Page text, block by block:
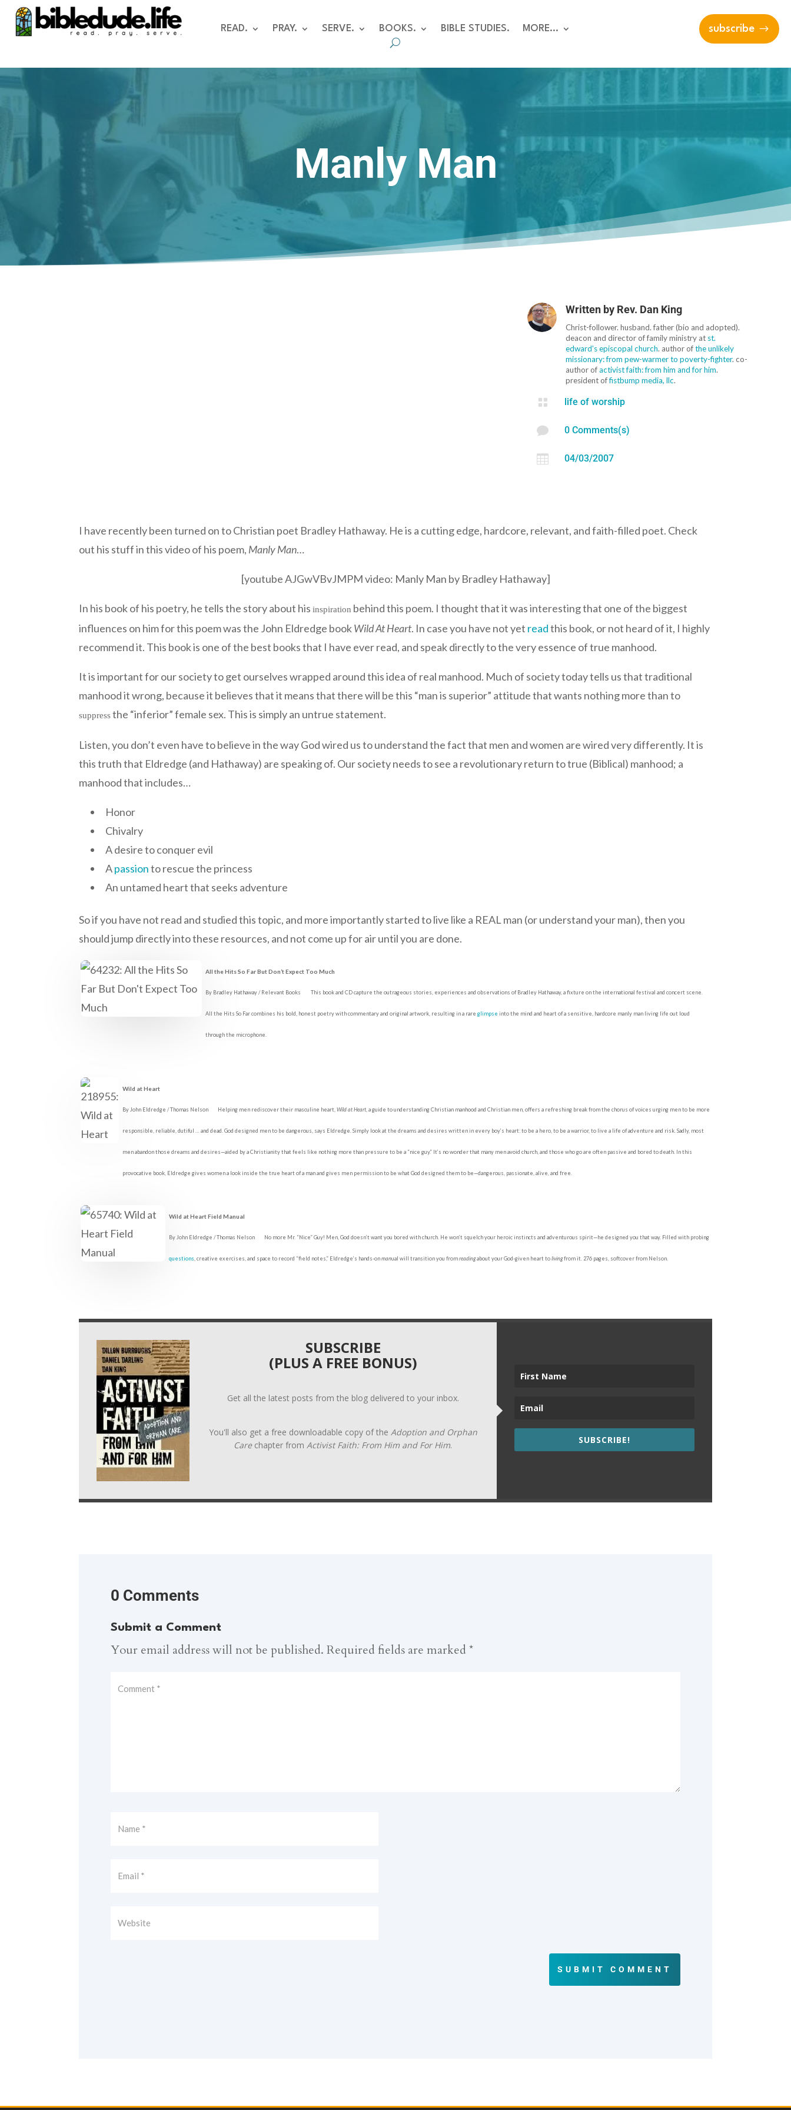
READ. PRAY. SERVE. BOOKS. BIBLE STUDIES. MORE… subscribe
Manly Man
Written by Rev. Dan King
Christ-follower. husband. father (bio and adopted).
deacon and director of family ministry at st.
edward's episcopal church. author ofthe unlikely
missionary: from pew-warmer to poverty-fighter. co-
author ofactivist faith: from him and for him.
president offistbump media, llc.
 life of worship
 0 Comments(s)
 04/03/2007
I have recently been turned on to Christian poet Bradley Hathaway. He is a cutting edge, hardcore, relevant, and faith-filled poet. Check
out his stuff in this video of his poem, Manly Man…
[youtube AJGwVBvJMPM video: Manly Man by Bradley Hathaway]
In his book of his poetry, he tells the story about hisinspiration behind this poem. I thought that it was interesting that one of the biggest
influences on him for this poem was the John Eldredge bookWild At Heart. In case you have not yet readthis book, or not heard of it, I highly
recommend it. This book is one of the best books that I have ever read, and speak directly to the very essence of true manhood.
It is important for our society to get ourselves wrapped around this idea of real manhood. Much of society today tells us that traditional
manhood it wrong, because it believes that it means that there will be this “man is superior” attitude that wants nothing more than to
suppressthe “inferior” female sex. This is simply an untrue statement.
Listen, you don’t even have to believe in the way God wired us to understand the fact that men and women are wired very differently. It is
this truth that Eldredge (and Hathaway) are speaking of. Our society needs to see a revolutionary return to true (Biblical) manhood; a
manhood that includes…
Honor
Chivalry
A desire to conquer evil
Apassionto rescue the princess
An untamed heart that seeks adventure
So if you have not read and studied this topic, and more importantly started to live like a REAL man (or understand your man), then you
should jump directly into these resources, and not come up for air until you are done.
All the Hits So Far But Don’t Expect Too Much
By Bradley Hathaway / Relevant Books This book and CD capture the outrageous stories, experiences and observations of Bradley Hathaway, a fixture on the international festival and concert scene.
All the Hits So Far combines his bold, honest poetry with commentary and original artwork, resulting in a rareglimpse into the mind and heart of a sensitive, hardcore manly man living life out loud
through the microphone.
Wild at Heart
By John Eldredge / Thomas Nelson Helping men rediscover their masculine heart,Wild at Heart , a guide to understanding Christian manhood and Christian men, offers a refreshing break from the chorus of voices urging men to be more
responsible, reliable, dutiful … and dead. God designed men to be dangerous, says Eldredge. Simply look at the dreams and desires written in every boy’s heart: to be a hero, to be a warrior, to live a life of adventure and risk. Sadly, most
men abandon those dreams and desires—aided by a Christianity that feels like nothing more than pressure to be a “nice guy.” It’s no wonder that many men avoid church, and those who go are often passive and bored to death. In this
provocative book, Eldredge gives women a look inside the true heart of a man and gives men permission to be what God designed them to be—dangerous, passionate, alive, and free.
Wild at Heart Field Manual
By John Eldredge / Thomas Nelson No more Mr. “Nice” Guy! Men, God doesn’t want you bored with church. He won’t squelch your heroic instincts and adventurous spirit—he designed you that way. Filled with probing
questions , creative exercises, and space to record “field notes,” Eldredge’s hands-onmanual will transition you fromreadingabout your God-given heart tolivingfrom it. 276 pages, softcover from Nelson.
SUBSCRIBE
(PLUS A FREE BONUS)
Get all the latest posts from the blog delivered to your inbox.
You'll also get a free downloadable copy of the Adoption and Orphan
Carechapter fromActivist Faith: From Him and For Him. SUBSCRIBE!
0 Comments
Submit a Comment
Your email address will not be published. Required fields are marked*
SUBMIT COMMENT